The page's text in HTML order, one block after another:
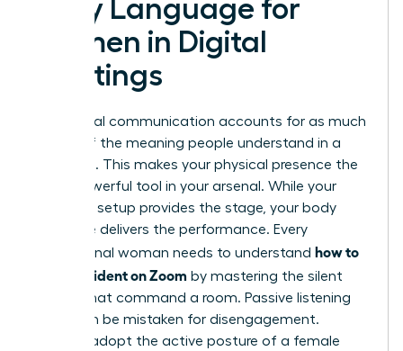
Body Language for
Women in Digital
Meetings
Non-verbal communication accounts for as much
as 93% of the meaning people understand in a
message. This makes your physical presence the
most powerful tool in your arsenal. While your
technical setup provides the stage, your body
language delivers the performance. Every
professional woman needs to understand how to
look confident on Zoom by mastering the silent
signals that command a room. Passive listening
can often be mistaken for disengagement.
Instead, adopt the active posture of a female